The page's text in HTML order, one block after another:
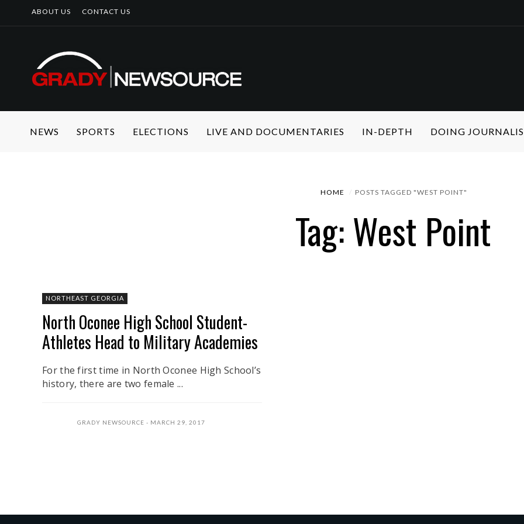
ABOUT US CONTACT US
NEWS SPORTS ELECTIONS LIVE AND DOCUMENTARIES IN-DEPTH DOING
HOME POSTS TAGGED "WEST POINT"
Tag: West Point
NORTHEAST GEORGIA
North Oconee High School Student-
Athletes Head to Military Academies
For the first time in North Oconee High School’s
history, there are two female ...
GRADY NEWSOURCE MARCH 29, 2017